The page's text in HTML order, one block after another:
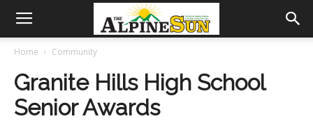
Home Community
Granite Hills High School
Senior Awards